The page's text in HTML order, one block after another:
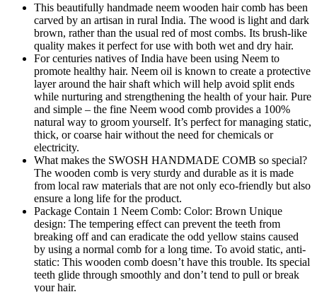
This beautifully handmade neem wooden hair comb has been
carved by an artisan in rural India. The wood is light and dark
brown, rather than the usual red of most combs. Its brush-like
quality makes it perfect for use with both wet and dry hair.
For centuries natives of India have been using Neem to
promote healthy hair. Neem oil is known to create a protective
layer around the hair shaft which will help avoid split ends
while nurturing and strengthening the health of your hair. Pure
and simple – the fine Neem wood comb provides a 100%
natural way to groom yourself. It’s perfect for managing static,
thick, or coarse hair without the need for chemicals or
electricity.
What makes the SWOSH HANDMADE COMB so special?
The wooden comb is very sturdy and durable as it is made
from local raw materials that are not only eco-friendly but also
ensure a long life for the product.
Package Contain 1 Neem Comb: Color: Brown Unique
design: The tempering effect can prevent the teeth from
breaking off and can eradicate the odd yellow stains caused
by using a normal comb for a long time. To avoid static, anti-
static: This wooden comb doesn’t have this trouble. Its special
teeth glide through smoothly and don’t tend to pull or break
your hair.